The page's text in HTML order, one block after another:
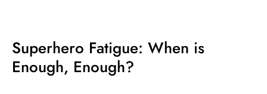
Superhero Fatigue: When is
Enough, Enough?